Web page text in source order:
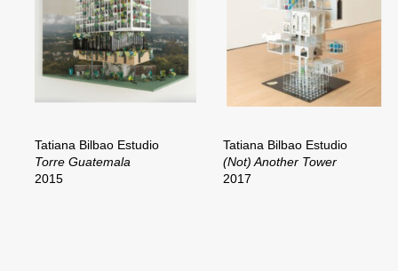
Tatiana Bilbao Estudio
Torre Guatemala
2015
Tatiana Bilbao Estudio
(Not) Another Tower
2017